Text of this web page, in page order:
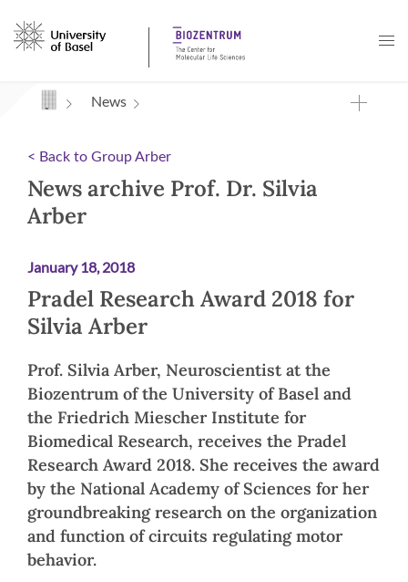
Navigation mit Access Keys
News
< Back to Group Arber
News archive Prof. Dr. Silvia
Arber
January 18, 2018
Pradel Research Award 2018 for
Silvia Arber
Prof. Silvia Arber, Neuroscientist at the
Biozentrum of the University of Basel and
the Friedrich Miescher Institute for
Biomedical Research, receives the Pradel
Research Award 2018. She receives the award
by the National Academy of Sciences for her
groundbreaking research on the organization
and function of circuits regulating motor
behavior.